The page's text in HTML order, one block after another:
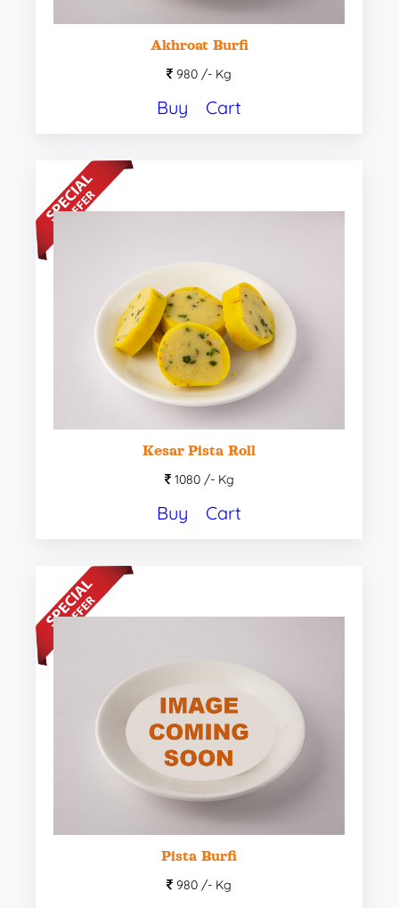
Akhroat Burfi
980 /- Kg
Buy Cart
Kesar Pista Roll
1080 /-Kg
Buy Cart
Pista Burfi
980 /- Kg